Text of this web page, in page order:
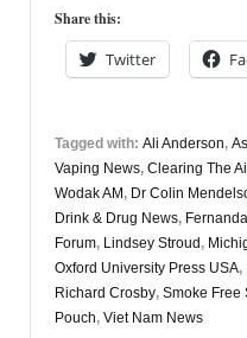
13th
November
Share this:
Twitter
Tagged with: Ali Anderson,
Vaping News, Clearing The
Wodak AM , Dr Colin
Drink & Drug News,
Forum, Lindsey Stroud ,
Oxford University Press USA,
Richard Crosby, Smoke Free
Pouch, Viet Nam News